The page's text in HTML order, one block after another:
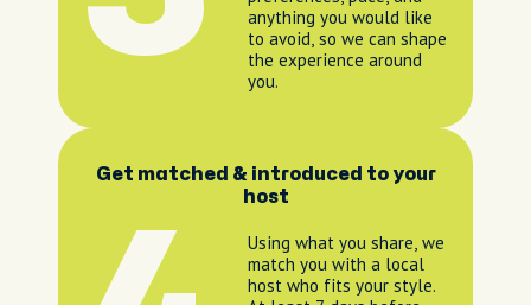
anything you would like
to avoid, so we can shape
the experience around
you.
Get matched & introduced to your
host
Using what you share, we
match you with a local
host who fits your style.